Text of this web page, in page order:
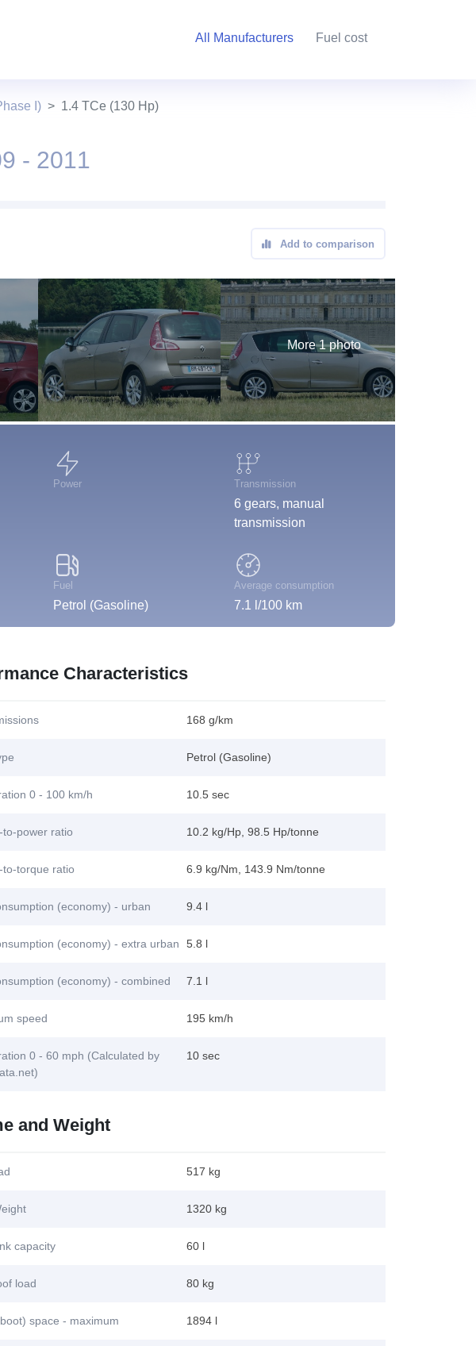
All Manufacturers Fuel cost
I) 1.4 TCe (130 Hp)
- 2011
Add to comparison
More 1 photo
Power Transmission
6 gears, manual
transmission
Fuel
Petrol (Gasoline)
Average consumption
7.1 l/100 km
Characteristics
168 g/km
Petrol (Gasoline)
0 - 100 km/h 10.5 sec
to-power ratio 10.2 kg/Hp, 98.5 Hp/tonne
to-torque ratio 6.9 kg/Nm, 143.9 Nm/tonne
(economy) - urban 9.4 l
(economy) - extra urban 5.8 l
(economy) - combined 7.1 l
speed 195 km/h
0 - 60 mph (Calculated by
10 sec
and Weight
517 kg
1320 kg
capacity 60 l
load 80 kg
space - maximum 1894 l